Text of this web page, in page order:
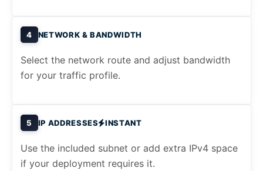
4 NETWORK & BANDWIDTH
Select the network route and adjust bandwidth
for your traffic profile.
5 IP ADDRESSES INSTANT
Use the included subnet or add extra IPv4 space
if your deployment requires it.